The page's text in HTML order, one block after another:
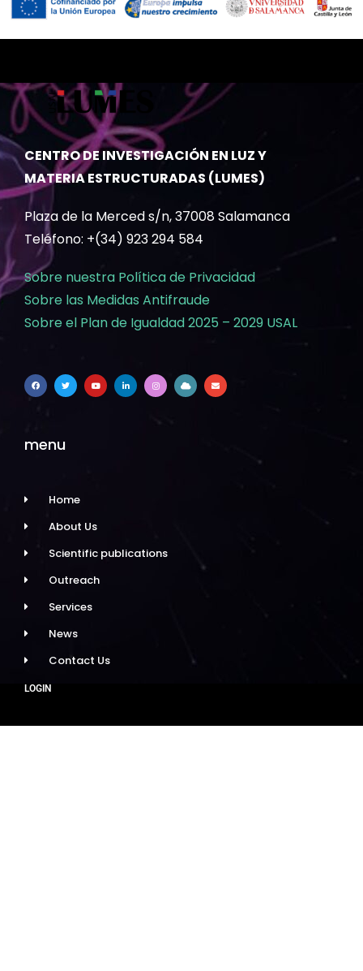
CENTRO DE INVESTIGACIÓN EN LUZ Y
MATERIA ESTRUCTURADAS (LUMES)
Plaza de la Merced s/n, 37008 Salamanca
Teléfono: +(34) 923 294 584
Sobre nuestra Política de Privacidad
Sobre las Medidas Antifraude
Sobre el Plan de Igualdad 2025 – 2029 USAL
menu
Home
About Us
Scientific publications
Outreach
Services
News
Contact Us
LOGIN